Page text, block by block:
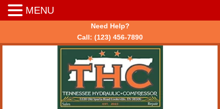
Need Help?
Call: (123) 456-7890
MENU